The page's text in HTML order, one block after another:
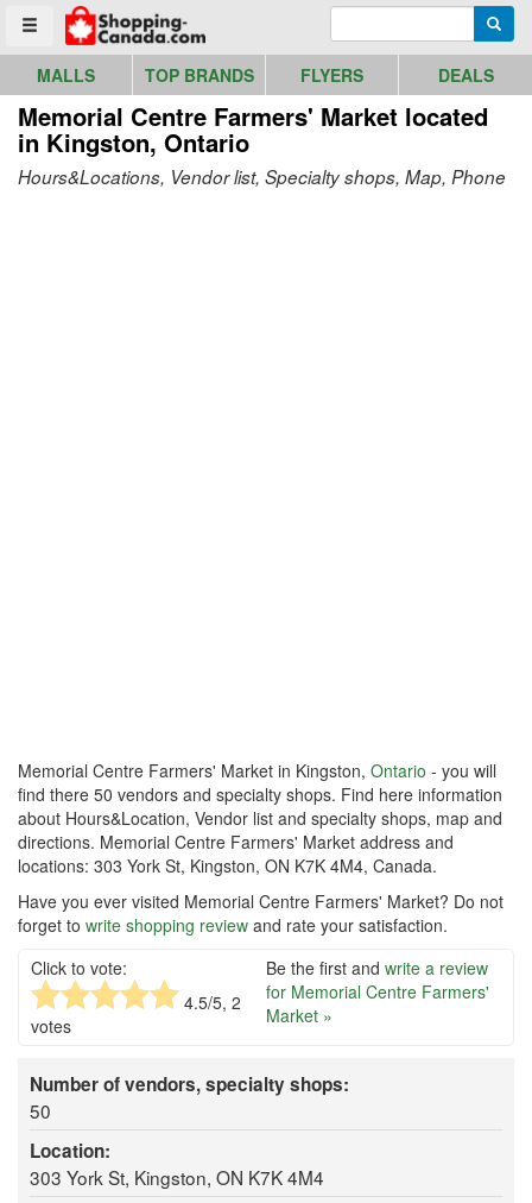
Toggle menu
Go to homepage - click to logo image
MALLS TOP BRANDS FLYERS DEALS
Memorial Centre Farmers' Market located
in Kingston, Ontario
Hours&Locations, Vendor list, Specialty shops, Map, Phone
Memorial Centre Farmers' Market in Kingston, Ontario - you will
find there 50 vendors and specialty shops. Find here information
about Hours&Location, Vendor list and specialty shops, map and
directions. Memorial Centre Farmers' Market address and
locations: 303 York St, Kingston, ON K7K 4M4, Canada.
Have you ever visited Memorial Centre Farmers' Market? Do not
forget to write shopping review and rate your satisfaction.
Click to vote:
4.5/5, 2
votes
Be the first and write a review
for Memorial Centre Farmers'
Market »
Number of vendors, specialty shops:
50
Location:
303 York St, Kingston, ON K7K 4M4